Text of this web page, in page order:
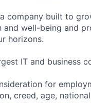
company built to
and well-being and
horizons.
IT and business
for
creed, age,